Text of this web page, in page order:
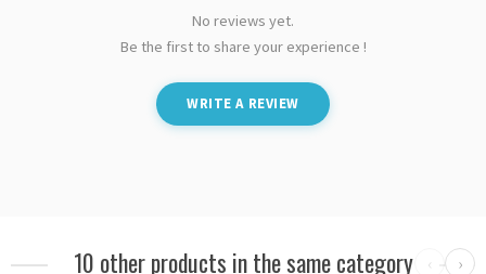
No reviews yet.
Be the first to share your experience !
WRITE A REVIEW
10 other products in the same category ‹ ›